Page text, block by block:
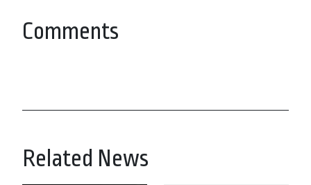
Comments
Related News